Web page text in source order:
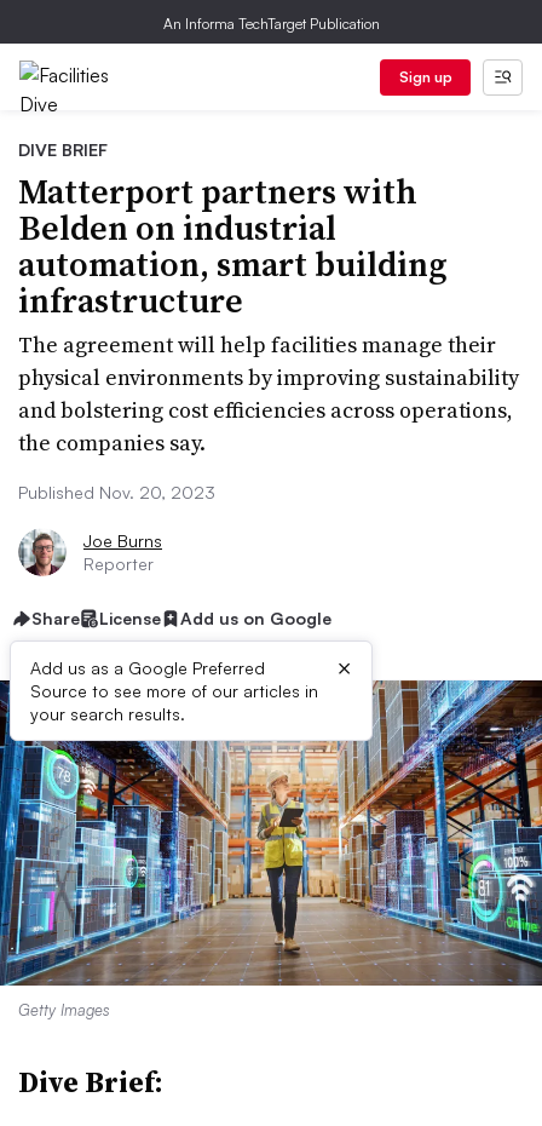
An Informa TechTarget Publication
Sign up
DIVE BRIEF
Matterport partners with
Belden on industrial
automation, smart building
infrastructure
The agreement will help facilities manage their
physical environments by improving sustainability
and bolstering cost efficiencies across operations,
the companies say.
Published Nov. 20, 2023
Joe Burns
Reporter
Share License Add us on Google
Add us as a Google Preferred
Source to see more of our articles in
your search results.
×
Getty Images
Dive Brief: